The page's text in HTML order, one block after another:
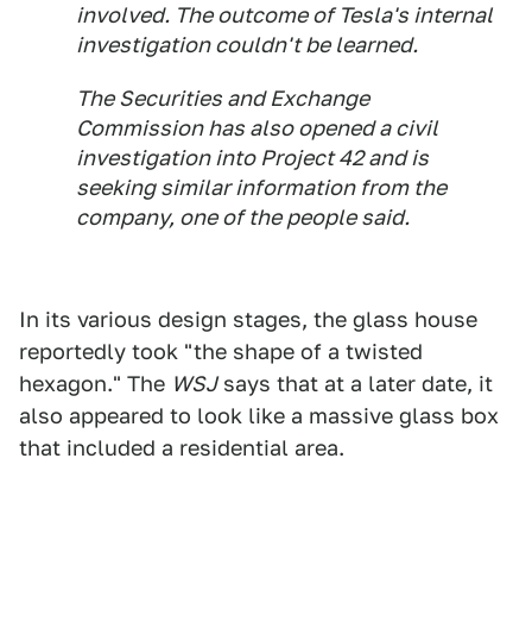
involved. The outcome of Tesla's internal
investigation couldn't be learned.
The Securities and Exchange
Commission has also opened a civil
investigation into Project 42 and is
seeking similar information from the
company, one of the people said.
In its various design stages, the glass house
reportedly took "the shape of a twisted
hexagon." The WSJsays that at a later date, it
also appeared to look like a massive glass box
that included a residential area.